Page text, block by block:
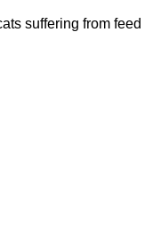
suffering from